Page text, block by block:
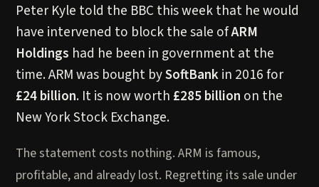
Peter Kyle told the BBC this week that he would
have intervened to block the sale ofARM
Holdings had he been in government at the
time. ARM was bought bySoftBankin 2016 for
£24 billion. It is now worth £285 billion on the
New York Stock Exchange.
The statement costs nothing. ARM is famous,
profitable, and already lost. Regretting its sale under